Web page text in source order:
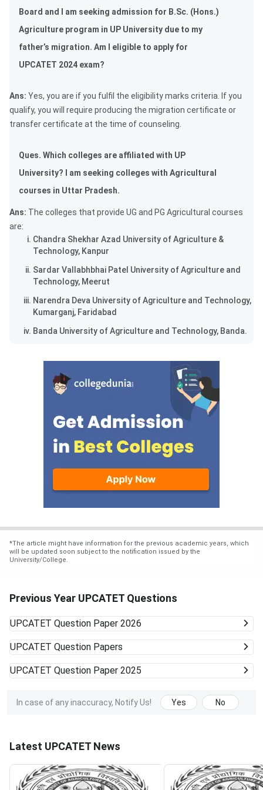
Board and I am seeking admission for B.Sc. (Hons.)
Agriculture program in UP University due to my
father’s migration. Am I eligible to apply for
UPCATET 2024 exam?
Ans: Yes, you are if you fulfil the eligibility marks criteria. If you
qualify, you will require producing the migration certificate or
transfer certificate at the time of counseling.
Ques. Which colleges are affiliated with UP
University? I am seeking colleges with Agricultural
courses in Uttar Pradesh.
Ans: The colleges that provide UG and PG Agricultural courses
are:
Chandra Shekhar Azad University of Agriculture &
Technology, Kanpur
Sardar Vallabhbhai Patel University of Agriculture and
Technology, Meerut
Narendra Deva University of Agriculture and Technology,
Kumarganj, Faridabad
Banda University of Agriculture and Technology, Banda.
*The article might have information for the previous academic years, which
will be updated soon subject to the notification issued by the
University/College.
Previous Year UPCATET Questions
UPCATET Question Paper 2026
UPCATET Question Papers
UPCATET Question Paper 2025
In case of any inaccuracy, Notify Us! Yes No
Latest UPCATET News